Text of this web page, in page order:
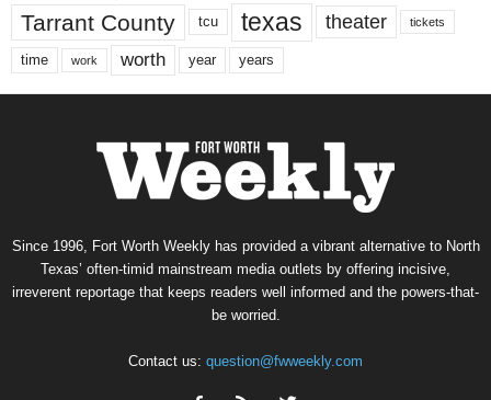
Tarrant County tcu texas theater tickets
time work worth year years
Since 1996, Fort Worth Weekly has provided a vibrant alternative to North
Texas’ often-timid mainstream media outlets by offering incisive,
irreverent reportage that keeps readers well informed and the powers-that-
be worried.
Contact us: question@fwweekly.com